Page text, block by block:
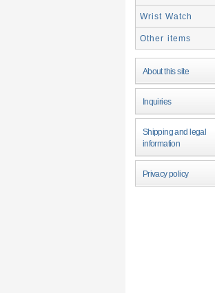
Wrist Watch
Other items
About this site
Inquiries
Shipping and legal
information
Privacy policy